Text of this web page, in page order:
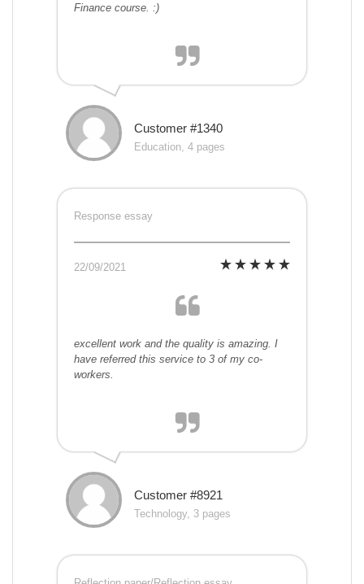
Finance course. :)
Customer #1340
Education, 4 pages
Response essay
22/09/2021
excellent work and the quality is amazing. I
have referred this service to 3 of my co-
workers.
Customer #8921
Technology, 3 pages